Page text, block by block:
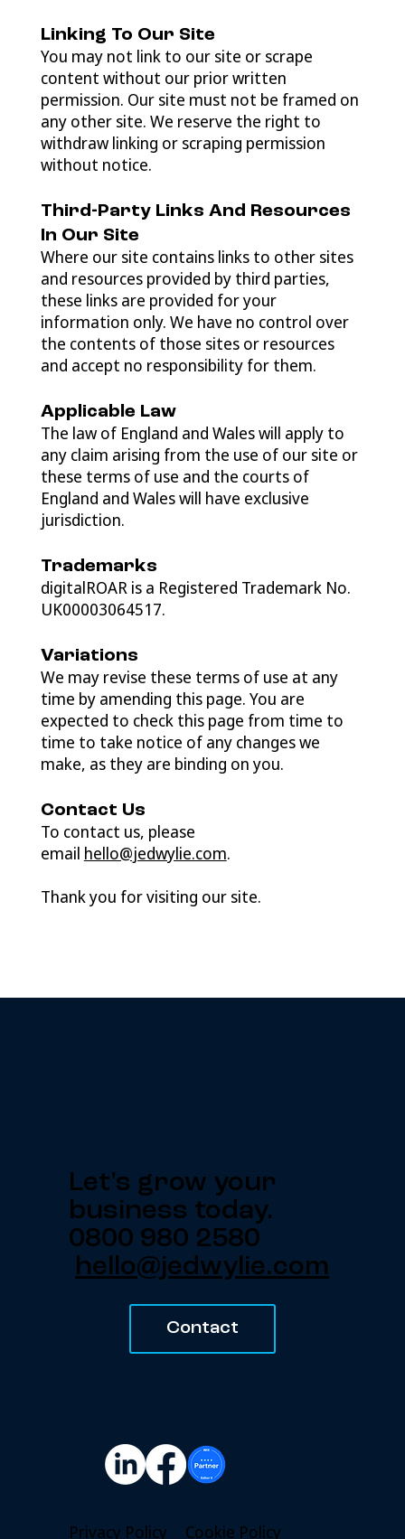
Linking To Our Site
You may not link to our site or scrape
content without our prior written
permission. Our site must not be framed on
any other site. We reserve the right to
withdraw linking or scraping permission
without notice.
Third-Party Links And Resources
In Our Site
Where our site contains links to other sites
and resources provided by third parties,
these links are provided for your
information only. We have no control over
the contents of those sites or resources
and accept no responsibility for them.
Applicable Law
The law of England and Wales will apply to
any claim arising from the use of our site or
these terms of use and the courts of
England and Wales will have exclusive
jurisdiction.
Trademarks
digitalROAR is a Registered Trademark No.
UK00003064517.
Variations
We may revise these terms of use at any
time by amending this page. You are
expected to check this page from time to
time to take notice of any changes we
make, as they are binding on you.
Contact Us
To contact us, please
email hello@jedwylie.com.
Thank you for visiting our site.
Let's grow your
business today.
0800 980 2580
hello@jedwylie.com
Contact
Privacy Policy Cookie Policy